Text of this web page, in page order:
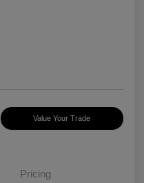
Value Your Trade
Pricing